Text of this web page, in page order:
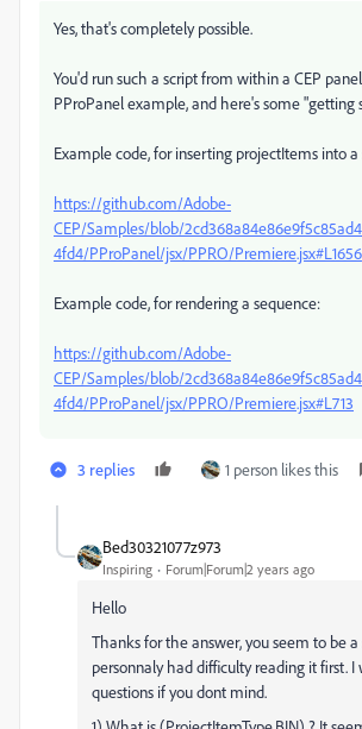
Yes, that's completely possible.
You'd run such a script from within a CEP
PProPanel example, and here's some "getting
Example code, for inserting projectItems into a
https://github.com/Adobe-
CEP/Samples/blob/
4fd4/PProPanel/jsx/PPRO/Premiere.jsx#L1656
Example code, for rendering a sequence:
https://github.com/Adobe-
CEP/Samples/blob/
4fd4/PProPanel/jsx/PPRO/Premiere.jsx#L713
3 replies 1 person likes this
Bed30321077z973
Inspiring Forum|Forum|2 years ago
Hello
Thanks for the answer, you seem to be
personnaly had difficulty reading it first.
questions if you dont mind.